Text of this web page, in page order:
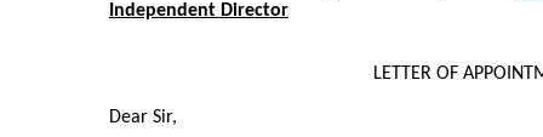
Independent Director
LETTER OF
Dear Sir,